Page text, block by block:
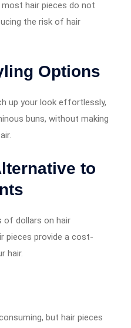
hair pieces do not
the risk of hair
Options
up your look effortlessly,
buns, without making
to
of dollars on hair
pieces provide a cost-
hair.
but hair pieces